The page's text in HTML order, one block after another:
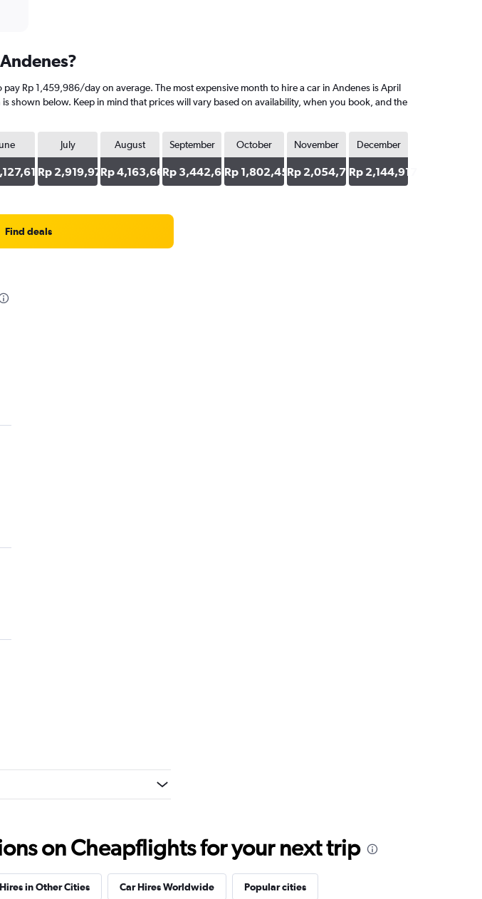
Rp 1,459,986/day on average. The most expensive month to hire a car in Andenes is April
shown below. Keep in mind that prices will vary based on availability, when you book, and the
July
Rp 2,919,971
August
Rp 4,163,663
September
Rp 3,442,682
October
Rp 1,802,451
November
Rp 2,054,795
December
Rp 2,144,917
Find deals
on Cheapflights for your next trip
in Other Cities Car Hires Worldwide Popular cities